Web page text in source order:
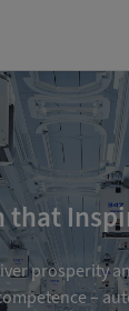
that
prosperity
–